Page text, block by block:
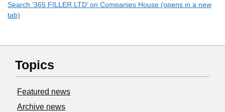
Search ‘365 FILLER LTD’ on Companies House (opens in a new
tab)
Topics
Featured news
Archive news